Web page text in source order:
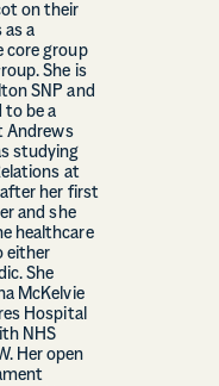
on their
as a
core group
She is
SNP and
to be a
Andrews
studying
at
her first
and she
healthcare
either
She
McKelvie
Hospital
NHS
Her open